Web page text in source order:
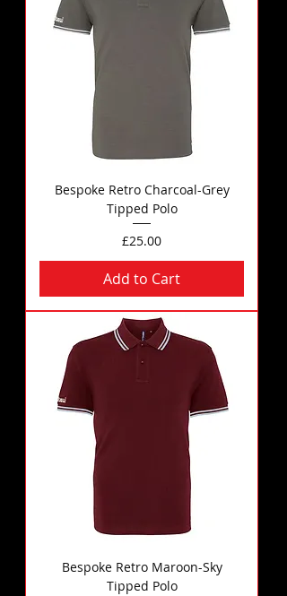
Bespoke Retro Charcoal-Grey
Tipped Polo
Price
£25.00
Add to Cart
Bespoke Retro Maroon-Sky
Tipped Polo